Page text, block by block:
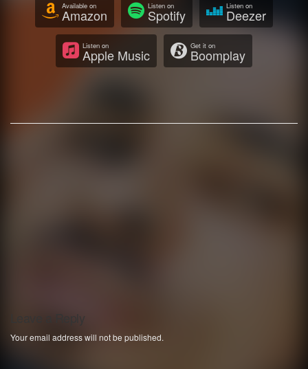
Available on
Amazon
Listen on
Spotify
Listen on
Deezer
Listen on
Apple Music
Get it on
Boomplay
Leave a Reply
Your email address will not be published.